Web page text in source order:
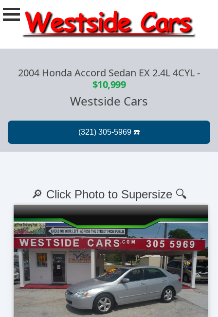
2004 Honda Accord Sedan EX 2.4L 4CYL-
$10,999
Westside Cars
🔎 Click Photo to Supersize 🔍